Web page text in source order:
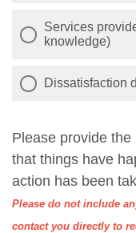
Services
knowledge)
Dissatisfaction
Please provide
that things have
action has been
Please do not include
contact you directly to